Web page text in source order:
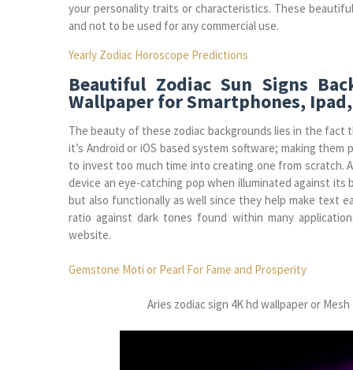
your personality traits or characteristics. These
and not to be used for any commercial use.
Yearly Zodiac Horoscope Predictions
Beautiful Zodiac Sun Signs
Wallpaper for Smartphones,
The beauty of these zodiac backgrounds lies in the
it’s Android or iOS based system software; making
to invest too much time into creating one from scratch.
device an eye-catching pop when illuminated against
but also functionally as well since they help make text
ratio against dark tones found within many
website.
Gemstone Moti or Pearl For Fame and Prosperity
Aries zodiac sign 4K hd wallpaper or